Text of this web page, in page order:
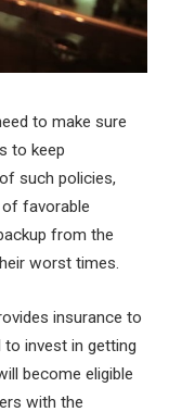
to make sure
to keep
such policies,
of favorable
from the
worst times.
insurance to
to invest in getting
become eligible
with the